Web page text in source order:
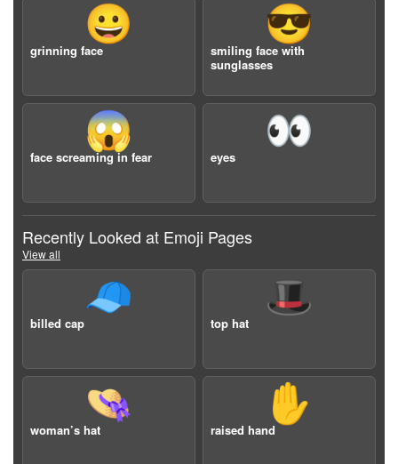
😀
grinning face
😎
smiling face with
sunglasses
😱
face screaming in fear
👀
eyes
Recently Looked at Emoji Pages
View all
🧢
billed cap
🎩
top hat
👒
woman’s hat
✋
raised hand